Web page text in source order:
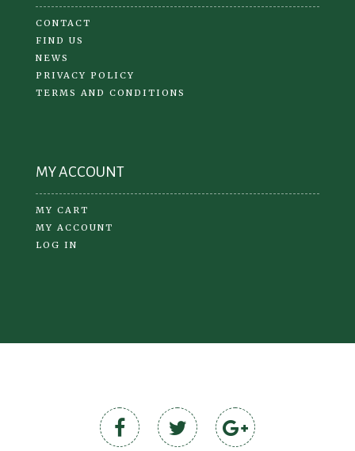
CONTACT
FIND US
NEWS
PRIVACY POLICY
TERMS AND CONDITIONS
MY ACCOUNT
MY CART
MY ACCOUNT
LOG IN